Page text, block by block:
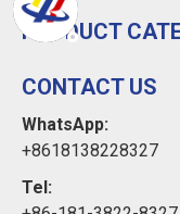
PRODUCT
CONTACT US
WhatsApp:
+8618138228327
Tel: